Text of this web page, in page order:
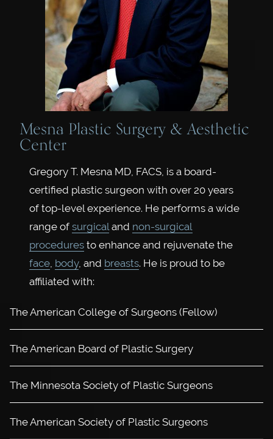
Mesna Plastic Surgery & Aesthetic
Center
Gregory T. Mesna MD, FACS, is a board-
certified plastic surgeon with over 20 years
of top-level experience. He performs a wide
range of surgical and non-surgical
procedures to enhance and rejuvenate the
face body, and breasts. He is proud to be
affiliated with:
The American College of Surgeons (Fellow)
The American Board of Plastic Surgery
The Minnesota Society of Plastic Surgeons
The American Society of Plastic Surgeons